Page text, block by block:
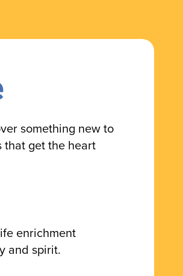
something new to
that get the heart
enrichment
and spirit.